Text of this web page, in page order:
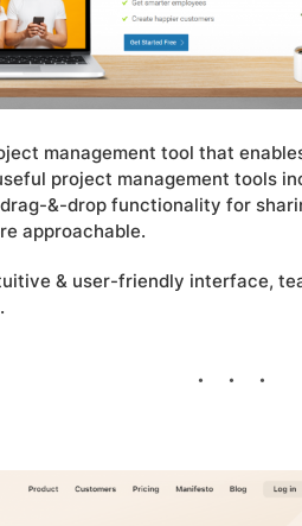
management tool that
project management tools
&-drop functionality for
approachable.
& user-friendly interface,